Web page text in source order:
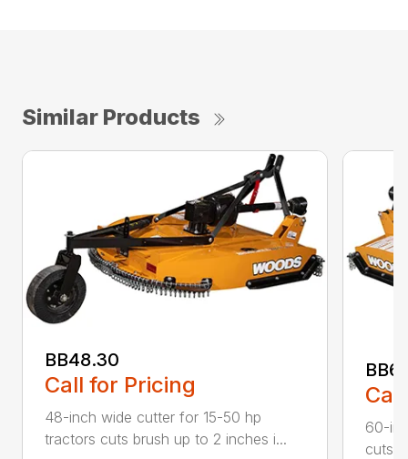
Similar Products
BB48.30
Call for Pricing
48-inch wide cutter for 15-50 hp
tractors cuts brush up to 2 inches i...
60-
cuts